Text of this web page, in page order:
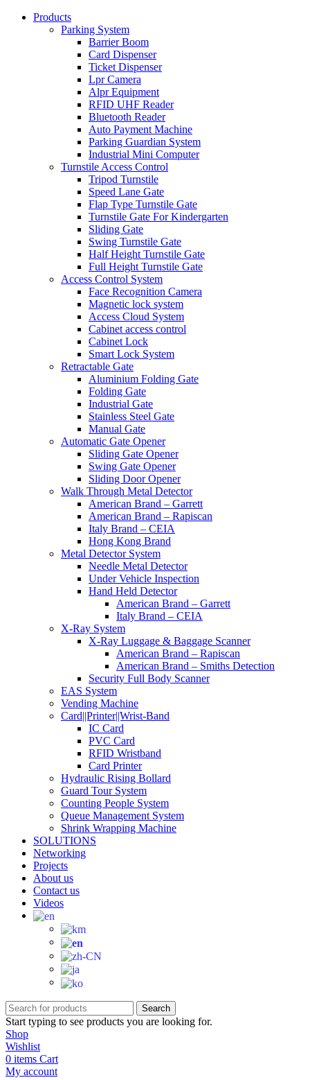
Products
Parking System
Barrier Boom
Card Dispenser
Ticket Dispenser
Lpr Camera
Alpr Equipment
RFID UHF Reader
Bluetooth Reader
Auto Payment Machine
Parking Guardian System
Industrial Mini Computer
Turnstile Access Control
Tripod Turnstile
Speed Lane Gate
Flap Type Turnstile Gate
Turnstile Gate For Kindergarten
Sliding Gate
Swing Turnstile Gate
Half Height Turnstile Gate
Full Height Turnstile Gate
Access Control System
Face Recognition Camera
Magnetic lock system
Access Cloud System
Cabinet access control
Cabinet Lock
Smart Lock System
Retractable Gate
Aluminium Folding Gate
Folding Gate
Industrial Gate
Stainless Steel Gate
Manual Gate
Automatic Gate Opener
Sliding Gate Opener
Swing Gate Opener
Sliding Door Opener
Walk Through Metal Detector
American Brand – Garrett
American Brand – Rapiscan
Italy Brand – CEIA
Hong Kong Brand
Metal Detector System
Needle Metal Detector
Under Vehicle Inspection
Hand Held Detector
American Brand – Garrett
Italy Brand – CEIA
X-Ray System
X-Ray Luggage & Baggage Scanner
American Brand – Rapiscan
American Brand – Smiths Detection
Security Full Body Scanner
EAS System
Vending Machine
Card||Printer||Wrist-Band
IC Card
PVC Card
RFID Wristband
Card Printer
Hydraulic Rising Bollard
Guard Tour System
Counting People System
Queue Management System
Shrink Wrapping Machine
SOLUTIONS
Networking
Projects
About us
Contact us
Videos
Search
Start typing to see products you are looking for.
Shop
Wishlist
0 items Cart
My account